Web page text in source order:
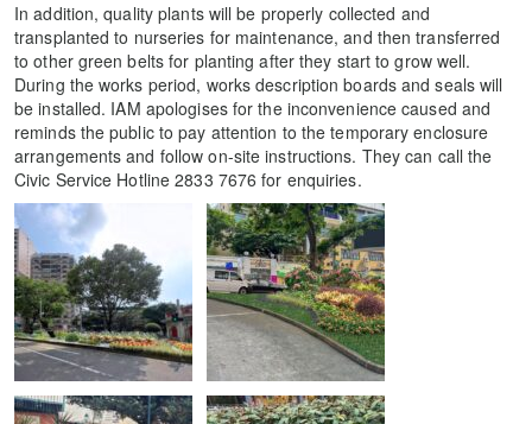
In addition, quality plants will be properly collected and
transplanted to nurseries for maintenance, and then transferred
to other green belts for planting after they start to grow well.
During the works period, works description boards and seals will
be installed. IAM apologises for the inconvenience caused and
reminds the public to pay attention to the temporary enclosure
arrangements and follow on-site instructions. They can call the
Civic Service Hotline 2833 7676 for enquiries.